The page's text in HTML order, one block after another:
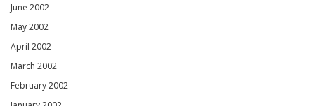
June 2002
May 2002
April 2002
March 2002
February 2002